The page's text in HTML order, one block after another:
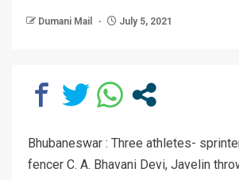
Dumani Mail July 5, 2021
Bhubaneswar : Three athletes-
fencer C. A. Bhavani Devi, Javelin